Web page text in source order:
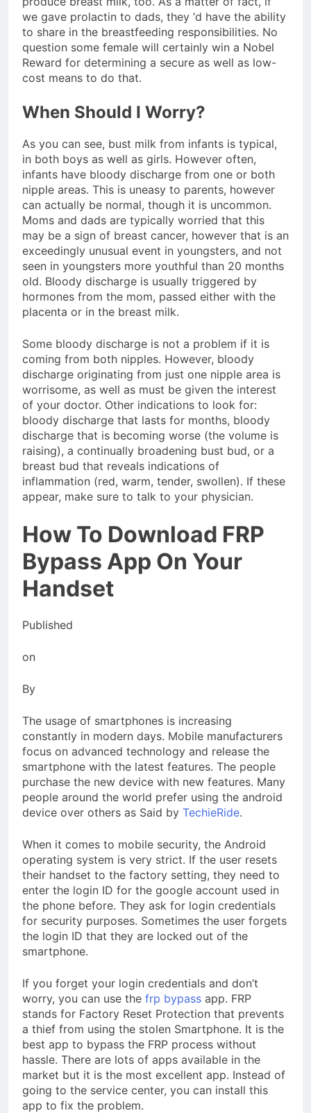
we gave prolactin to dads, they ‘d have the ability
to share in the breastfeeding responsibilities. No
question some female will certainly win a Nobel
Reward for determining a secure as well as low-
cost means to do that.
When Should I Worry?
As you can see, bust milk from infants is typical,
in both boys as well as girls. However often,
infants have bloody discharge from one or both
nipple areas. This is uneasy to parents, however
can actually be normal, though it is uncommon.
Moms and dads are typically worried that this
may be a sign of breast cancer, however that is an
exceedingly unusual event in youngsters, and not
seen in youngsters more youthful than 20 months
old. Bloody discharge is usually triggered by
hormones from the mom, passed either with the
placenta or in the breast milk.
Some bloody discharge is not a problem if it is
coming from both nipples. However, bloody
discharge originating from just one nipple area is
worrisome, as well as must be given the interest
of your doctor. Other indications to look for:
bloody discharge that lasts for months, bloody
discharge that is becoming worse (the volume is
raising), a continually broadening bust bud, or a
breast bud that reveals indications of
inflammation (red, warm, tender, swollen). If these
appear, make sure to talk to your physician.
How To Download FRP
Bypass App On Your
Handset
Published
on
By
The usage of smartphones is increasing
constantly in modern days. Mobile manufacturers
focus on advanced technology and release the
smartphone with the latest features. The people
purchase the new device with new features. Many
people around the world prefer using the android
device over others as Said by TechieRide.
When it comes to mobile security, the Android
operating system is very strict. If the user resets
their handset to the factory setting, they need to
enter the login ID for the google account used in
the phone before. They ask for login credentials
for security purposes. Sometimes the user forgets
the login ID that they are locked out of the
smartphone.
If you forget your login credentials and don’t
worry, you can use the frp bypass app. FRP
stands for Factory Reset Protection that prevents
a thief from using the stolen Smartphone. It is the
best app to bypass the FRP process without
hassle. There are lots of apps available in the
market but it is the most excellent app. Instead of
going to the service center, you can install this
app to fix the problem.